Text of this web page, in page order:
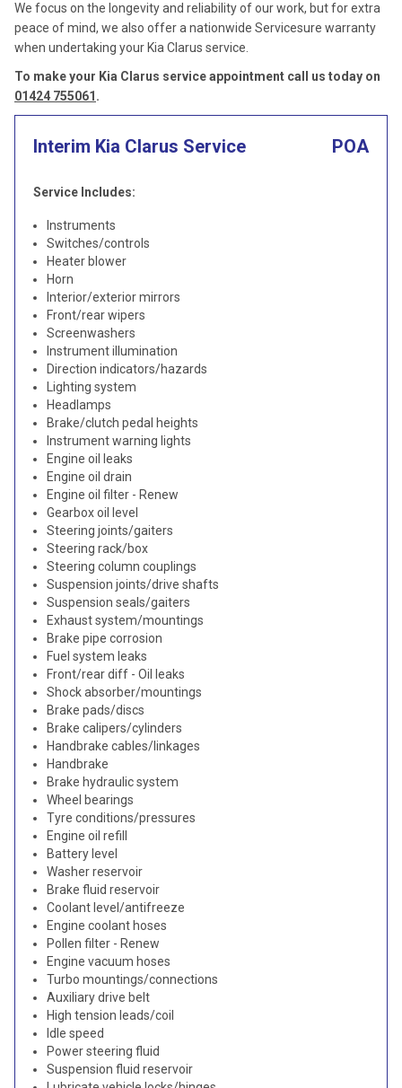
We focus on the longevity and reliability of our work, but for extra
peace of mind, we also offer a nationwide Servicesure warranty
when undertaking your Kia Clarus service.
To make your Kia Clarus service appointment call us today on
01424 755061 .
Interim Kia Clarus Service POA
Service Includes:
Instruments
Switches/controls
Heater blower
Horn
Interior/exterior mirrors
Front/rear wipers
Screenwashers
Instrument illumination
Direction indicators/hazards
Lighting system
Headlamps
Brake/clutch pedal heights
Instrument warning lights
Engine oil leaks
Engine oil drain
Engine oil filter - Renew
Gearbox oil level
Steering joints/gaiters
Steering rack/box
Steering column couplings
Suspension joints/drive shafts
Suspension seals/gaiters
Exhaust system/mountings
Brake pipe corrosion
Fuel system leaks
Front/rear diff - Oil leaks
Shock absorber/mountings
Brake pads/discs
Brake calipers/cylinders
Handbrake cables/linkages
Handbrake
Brake hydraulic system
Wheel bearings
Tyre conditions/pressures
Engine oil refill
Battery level
Washer reservoir
Brake fluid reservoir
Coolant level/antifreeze
Engine coolant hoses
Pollen filter - Renew
Engine vacuum hoses
Turbo mountings/connections
Auxiliary drive belt
High tension leads/coil
Idle speed
Power steering fluid
Suspension fluid reservoir